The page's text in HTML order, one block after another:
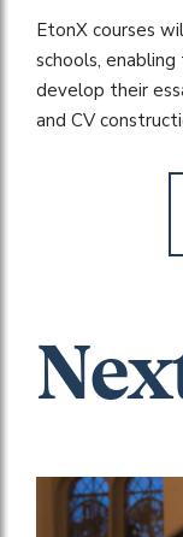
EtonX courses
schools,
develop their
and CV